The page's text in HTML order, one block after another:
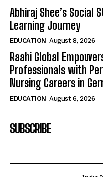
Abhiraj Shee’s Social
Learning Journey
EDUCATION August 8, 2026
Raahi Global
Professionals with
Nursing Careers in
EDUCATION August 6, 2026
SUBSCRIBE